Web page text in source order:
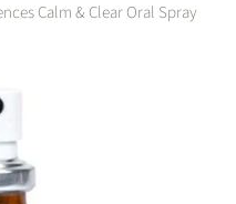
Calm & Clear Oral Spray